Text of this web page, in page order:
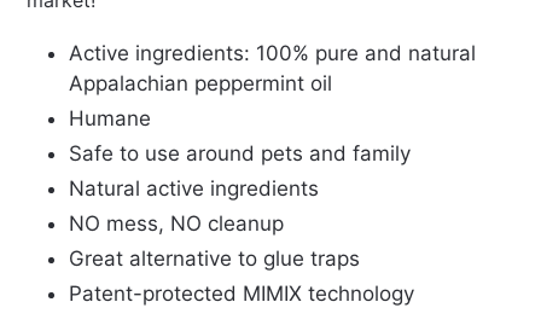
Active ingredients: 100% pure and natural
Appalachian peppermint oil
Humane
Safe to use around pets and family
Natural active ingredients
NO mess, NO cleanup
Great alternative to glue traps
Patent-protected MIMIX technology